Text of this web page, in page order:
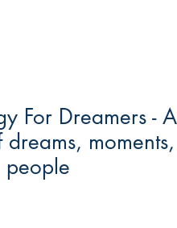
For Dreamers - A
moments,
people